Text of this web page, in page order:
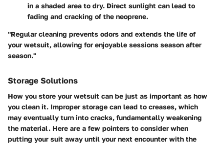
in a shaded area to dry. Direct sunlight can lead to
fading and cracking of the neoprene.
"Regular cleaning prevents odors and extends the life of
your wetsuit, allowing for enjoyable sessions season after
season."
Storage Solutions
How you store your wetsuit can be just as important as how
you clean it. Improper storage can lead to creases, which
may eventually turn into cracks, fundamentally weakening
the material. Here are a few pointers to consider when
putting your suit away until your next encounter with the